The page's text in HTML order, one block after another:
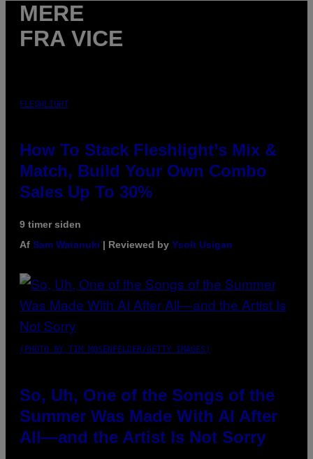
MERE
FRA VICE
FLESHLIGHT
How To Stack Fleshlight’s Mix &
Match, Build Your Own Combo
Sales Up To 30%
9 timer siden
Af Sam Watanuki | Reviewed by Ysolt Usigan
(PHOTO BY TIM MOSENFELDER/GETTY IMAGES)
So, Uh, One of the Songs of the
Summer Was Made With AI After
All—and the Artist Is Not Sorry